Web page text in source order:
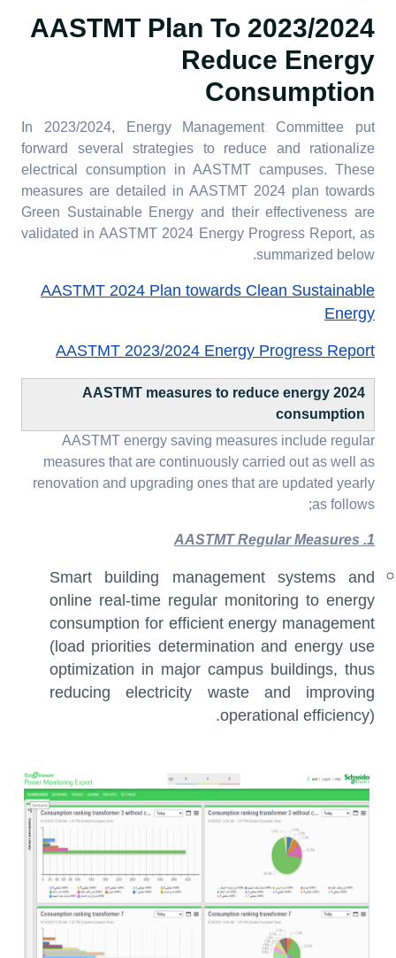
2023/2024 AASTMT Plan
To
Reduce Energy
Consumption
In 2023/2024, Energy Management Committee put
forward several strategies to reduce and rationalize
electrical consumption in AASTMT campuses. These
measures are detailed in AASTMT 2024 plan towards
Green Sustainable Energy and their effectiveness are
validated in AASTMT 2024 Energy Progress Report, as
summarized below.
AASTMT 2024 Plan towards Clean Sustainable
Energy
AASTMT 2023/2024 Energy Progress Report
2024 AASTMT measures to reduce energy
consumption
AASTMT energy saving measures include regular
measures that are continuously carried out as well as
renovation and upgrading ones that are updated yearly
as follows;
1. AASTMT Regular Measures
Smart building management systems and
online real-time regular monitoring to energy
consumption for efficient energy management
(load priorities determination and energy use
optimization in major campus buildings, thus
reducing electricity waste and improving
operational efficiency).